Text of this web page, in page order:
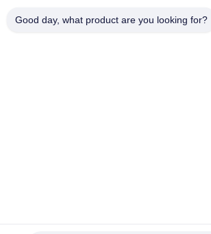
Good day, what product are you looking for?